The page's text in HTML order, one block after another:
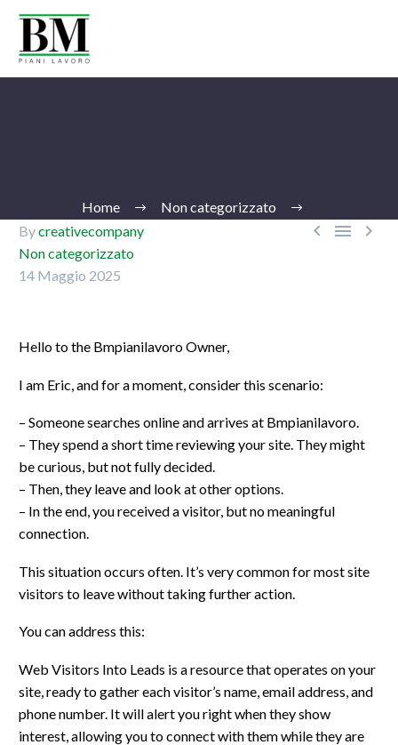
Ita
Home Non categorizzato
  
Bycreativecompany
Non categorizzato
14 Maggio 2025
Hello to the Bmpianilavoro Owner,
I am Eric, and for a moment, consider this scenario:
– Someone searches online and arrives at Bmpianilavoro.
– They spend a short time reviewing your site. They might
be curious, but not fully decided.
– Then, they leave and look at other options.
– In the end, you received a visitor, but no meaningful
connection.
This situation occurs often. It’s very common for most site
visitors to leave without taking further action.
You can address this:
Web Visitors Into Leads is a resource that operates on your
site, ready to gather each visitor’s name, email address, and
phone number. It will alert you right when they show
interest, allowing you to connect with them while they are